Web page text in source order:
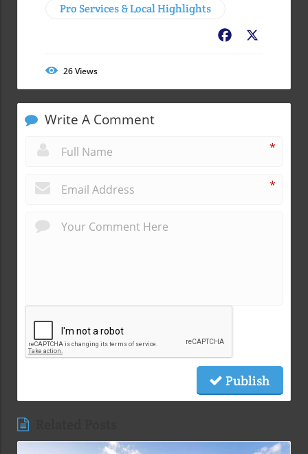
Pro Services & Local Highlights
Facebook
26Views
Write A Comment
*
*
Publish